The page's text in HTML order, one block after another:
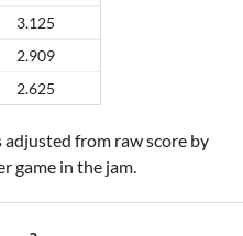
3.125
2.909
2.625
adjusted from raw score by
game in the jam.